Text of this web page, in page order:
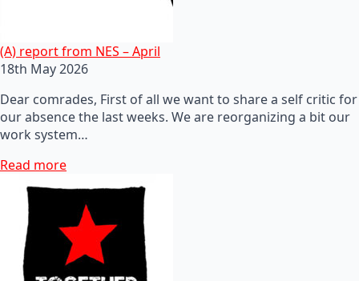
(A) report from NES – April
18th May 2026
Dear comrades, First of all we want to share a self critic for
our absence the last weeks. We are reorganizing a bit our
work system…
Read more